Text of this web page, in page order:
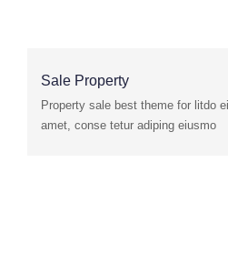
Sale Property
Property sale best theme for litdo
amet, conse tetur adiping eiusmo